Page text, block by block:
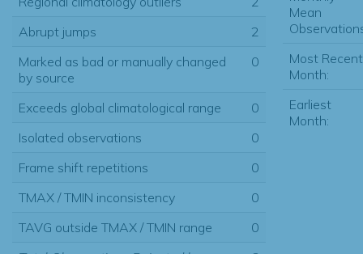
Abrupt jumps
2
Marked as bad or manually changed
by source
0
Exceeds global climatological range
0
Isolated observations
0
Frame shift repetitions
0
TMAX / TMIN inconsistency
0
TAVG outside TMAX / TMIN range
0
Mean
Most Recent
Month:
Earliest
Month: